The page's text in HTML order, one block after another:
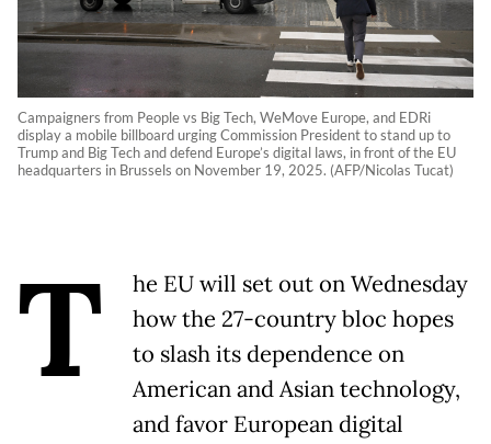
Campaigners from People vs Big Tech, WeMove Europe, and EDRi
display a mobile billboard urging Commission President to stand up to
Trump and Big Tech and defend Europe’s digital laws, in front of the EU
headquarters in Brussels on November 19, 2025. (AFP/Nicolas Tucat)
T
he EU will set out on Wednesday
how the 27-country bloc hopes
to slash its dependence on
American and Asian technology,
and favor European digital